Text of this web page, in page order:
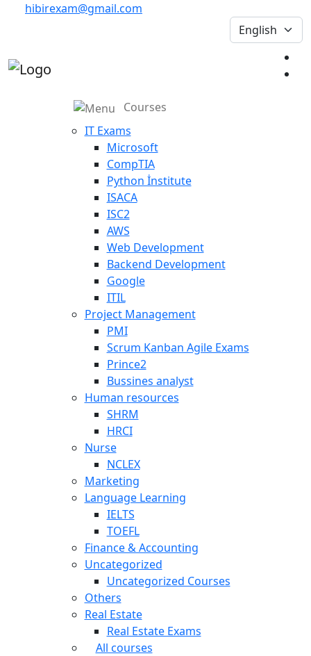
hibirexam@gmail.com
Courses
IT Exams
Microsoft
CompTIA
Python İnstitute
ISACA
ISC2
AWS
Web Development
Backend Development
Google
ITIL
Project Management
PMI
Scrum Kanban Agile Exams
Prince2
Bussines analyst
Human resources
SHRM
HRCI
Nurse
NCLEX
Marketing
Language Learning
IELTS
TOEFL
Finance & Accounting
Uncategorized
Uncategorized Courses
Others
Real Estate
Real Estate Exams
All courses